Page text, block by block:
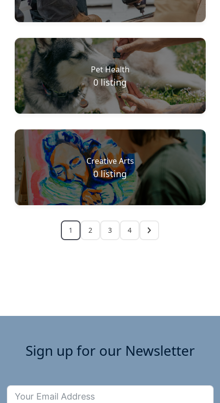
Pet Health
0 listing
Creative Arts
0 listing
1 2 3 4
Sign up for our Newsletter